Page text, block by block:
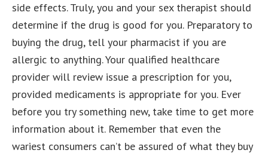
side effects. Truly, you and your sex therapist should
determine if the drug is good for you. Preparatory to
buying the drug, tell your pharmacist if you are
allergic to anything. Your qualified healthcare
provider will review issue a prescription for you,
provided medicaments is appropriate for you. Ever
before you try something new, take time to get more
information about it. Remember that even the
wariest consumers can’t be assured of what they buy